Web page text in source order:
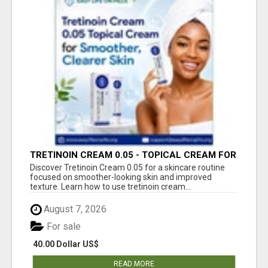
TRETINOIN CREAM 0.05 - TOPICAL CREAM FOR
SMOOTHER AND CLEARER SKIN
Discover Tretinoin Cream 0.05 for a skincare routine
focused on smoother-looking skin and improved
texture. Learn how to use tretinoin cream...
August 7, 2026
40.00 Dollar US$
For sale
READ MORE